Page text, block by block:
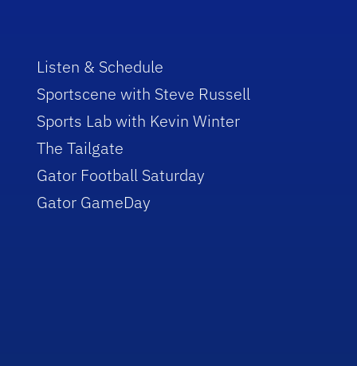
Listen & Schedule
Sportscene with Steve Russell
Sports Lab with Kevin Winter
The Tailgate
Gator Football Saturday
Gator GameDay